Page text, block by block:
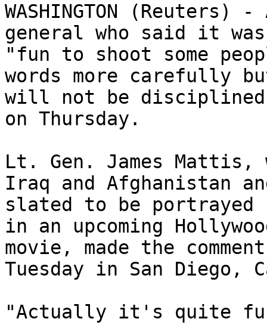
WASHINGTON
general who said it
"fun to shoot some
words more carefully
will not be
on Thursday.
Lt. Gen. James Mattis,
Iraq and Afghanistan
slated to be portrayed
in an upcoming
movie, made the
Tuesday in San Diego,
"Actually it's quite